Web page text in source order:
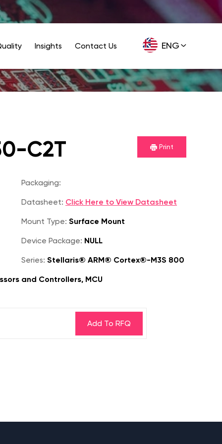
ENG
GER
Insights Contact Us
C2T Print
Packaging:
Datasheet: Click Here to View Datasheet
Mount Type: Surface Mount
Device Package: NULL
Series: Stellaris® ARM® Cortex®-M3S 800
and Controllers, MCU